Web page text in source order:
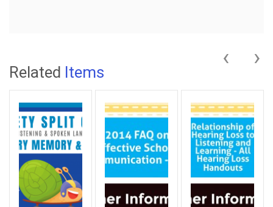
Related Items
‹ ›